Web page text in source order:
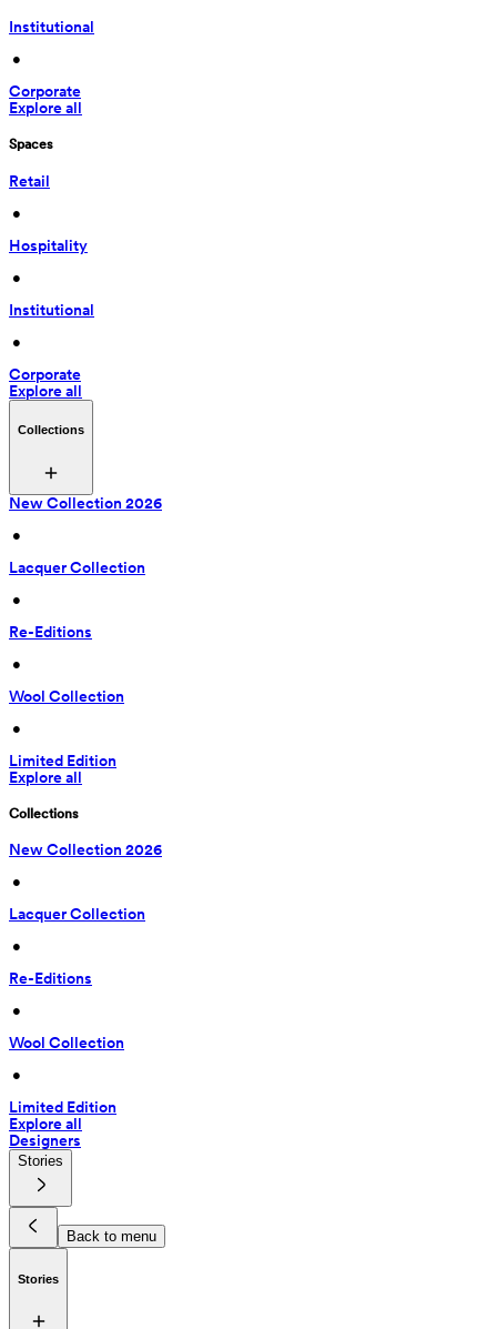
Institutional
•
Corporate
Explore all
Spaces
Retail
•
Hospitality
•
Institutional
•
Corporate
Explore all
Collections
New Collection 2026
•
Lacquer Collection
•
Re-Editions
•
Wool Collection
•
Limited Edition
Explore all
Collections
New Collection 2026
•
Lacquer Collection
•
Re-Editions
•
Wool Collection
•
Limited Edition
Explore all
Designers
Stories
Back to menu
Stories